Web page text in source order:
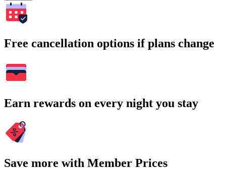
Free cancellation options if plans change
Earn rewards on every night you stay
Save more with Member Prices